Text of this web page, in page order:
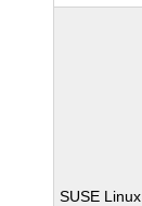
SUSE Linux